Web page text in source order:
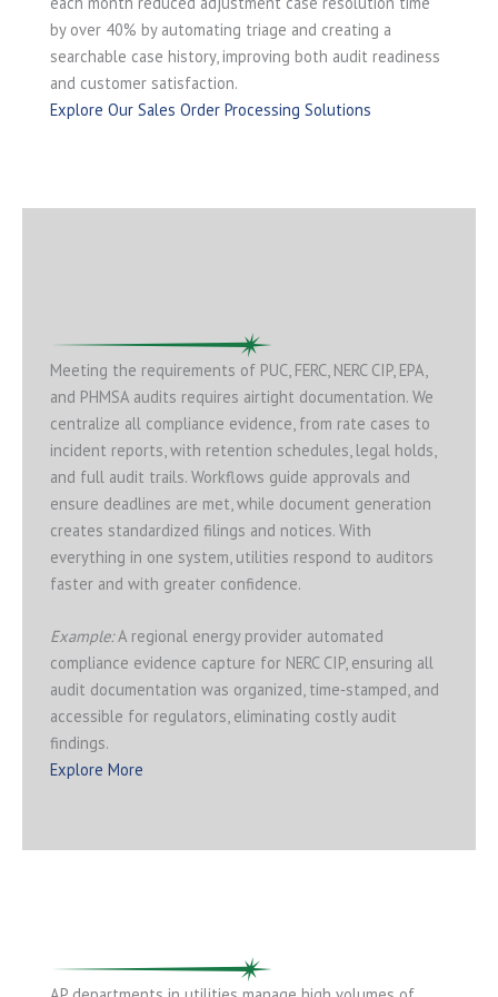
by over 40% by automating triage and creating a
searchable case history, improving both audit readiness
and customer satisfaction.
Explore Our Sales Order Processing Solutions
Meeting the requirements of PUC, FERC, NERC CIP, EPA,
and PHMSA audits requires airtight documentation. We
centralize all compliance evidence, from rate cases to
incident reports, with retention schedules, legal holds,
and full audit trails. Workflows guide approvals and
ensure deadlines are met, while document generation
creates standardized filings and notices. With
everything in one system, utilities respond to auditors
faster and with greater confidence.
Example:A regional energy provider automated
compliance evidence capture for NERC CIP, ensuring all
audit documentation was organized, time‑stamped, and
accessible for regulators, eliminating costly audit
findings.
Explore More